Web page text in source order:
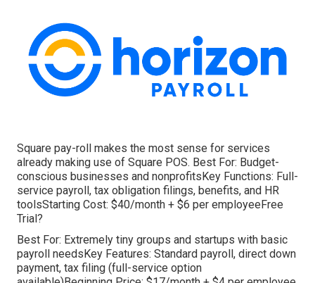
Square pay-roll makes the most sense for services
already making use of Square POS. Best For: Budget-
conscious businesses and nonprofitsKey Functions: Full-
service payroll, tax obligation filings, benefits, and HR
toolsStarting Cost: $40/month + $6 per employeeFree
Trial?
Best For: Extremely tiny groups and startups with basic
payroll needsKey Features: Standard payroll, direct down
payment, tax filing (full-service option